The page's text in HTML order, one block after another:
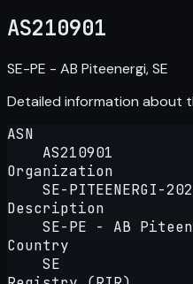
AS210901
SE-PE - AB Piteenergi, SE
Detailed information about
ASN
AS210901
Organization
SE-PITEENERGI-
Description
SE-PE - AB
Country
SE